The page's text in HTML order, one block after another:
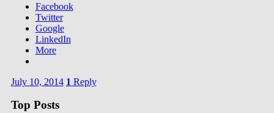
Facebook
Twitter
Google
LinkedIn
More
July 10, 2014 1 Reply
Top Posts